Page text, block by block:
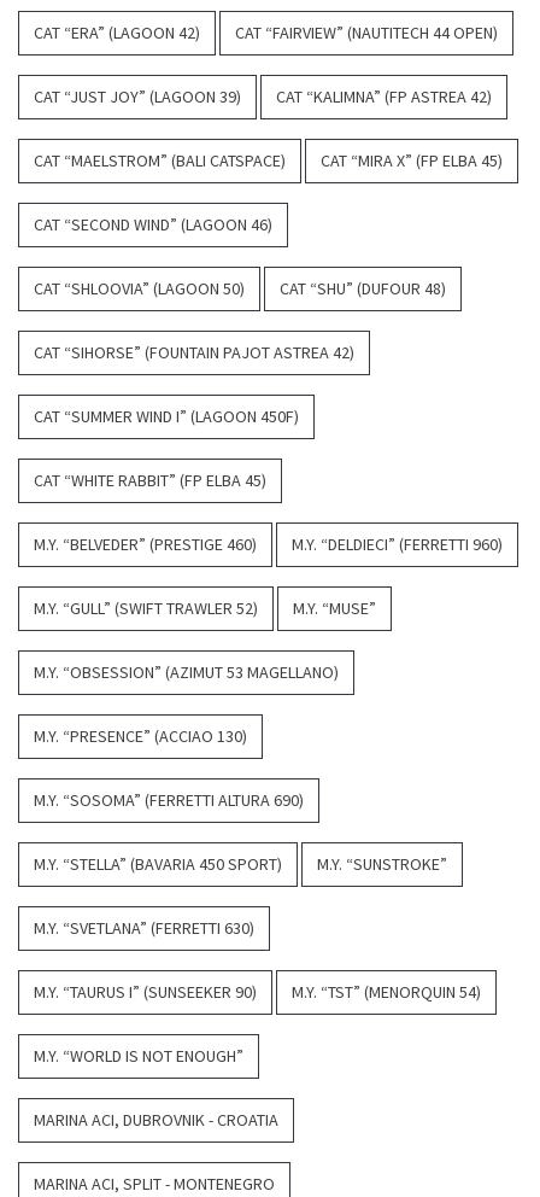
CAT “ERA” (LAGOON 42) CAT “FAIRVIEW” (NAUTITECH 44 OPEN)
CAT “JUST JOY” (LAGOON 39) CAT “KALIMNA” (FP ASTREA 42)
CAT “MAELSTROM” (BALI CATSPACE) CAT “MIRA X” (FP ELBA 45)
CAT “SECOND WIND” (LAGOON 46)
CAT “SHLOOVIA” (LAGOON 50) CAT “SHU” (DUFOUR 48)
CAT “SIHORSE” (FOUNTAIN PAJOT ASTREA 42)
CAT “SUMMER WIND I” (LAGOON 450F)
CAT “WHITE RABBIT” (FP ELBA 45)
M.Y. “BELVEDER” (PRESTIGE 460) M.Y. “DELDIECI” (FERRETTI 960)
M.Y. “GULL” (SWIFT TRAWLER 52) M.Y. “MUSE”
M.Y. “OBSESSION” (AZIMUT 53 MAGELLANO)
M.Y. “PRESENCE” (ACCIAO 130)
M.Y. “SOSOMA” (FERRETTI ALTURA 690)
M.Y. “STELLA” (BAVARIA 450 SPORT) M.Y. “SUNSTROKE”
M.Y. “SVETLANA” (FERRETTI 630)
M.Y. “TAURUS I” (SUNSEEKER 90) M.Y. “TST” (MENORQUIN 54)
M.Y. “WORLD IS NOT ENOUGH”
MARINA ACI, DUBROVNIK - CROATIA
MARINA ACI, SPLIT - MONTENEGRO